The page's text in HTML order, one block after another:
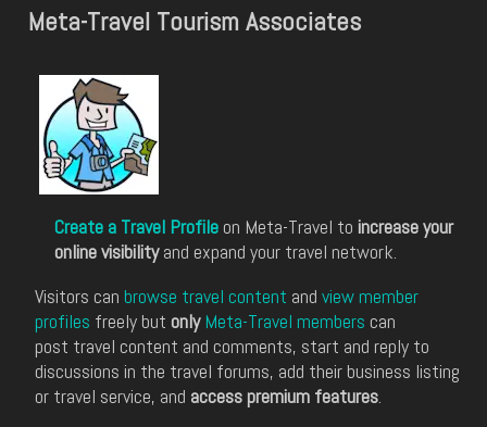
Meta-Travel Tourism Associates
Create a Travel Profile on Meta-Travel to increase your
online visibilityand expand your travel network.
Visitors can browse travel content and view member
profiles freely but only Meta-Travel members can
post travel content and comments, start and reply to
discussions in the travel forums, add their business listing
or travel service, and access premium features.